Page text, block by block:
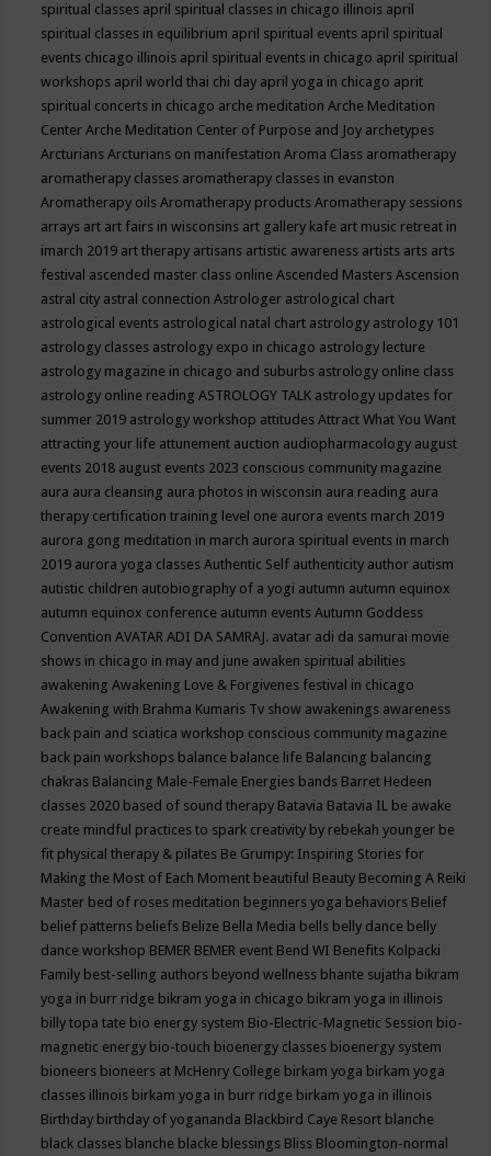
spiritual classes april spiritual classes in chicago illinois april
spiritual classes in equilibrium april spiritual events april spiritual
events chicago illinois april spiritual events in chicago april spiritual
workshops april world thai chi day april yoga in chicago aprit
spiritual concerts in chicago arche meditationArche Meditation
CenterArche Meditation Center of Purpose and Joy archetypes
ArcturiansArcturians on manifestationAroma Class aromatherapy
aromatherapy classes aromatherapy classes in evanston
Aromatherapy oilsAromatherapy productsAromatherapy sessions
arrays art art fairs in wisconsins art gallery kafe art music retreat in
imarch 2019 art therapy artisans artistic awareness artists arts arts
festival ascended master class onlineAscended MastersAscension
astral city astral connectionAstrologer astrological chart
astrological events astrological natal chart astrology astrology 101
astrology classes astrology expo in chicago astrology lecture
astrology magazine in chicago and suburbs astrology online class
astrology online readingASTROLOGY TALK astrology updates for
summer 2019 astrology workshop attitudesAttract What You Want
attracting your life attunement auction audiopharmacology august
events 2018 august events 2023 conscious community magazine
aura aura cleansing aura photos in wisconsin aura reading aura
therapy certification training level one aurora events march 2019
aurora gong meditation in march aurora spiritual events in march
2019 aurora yoga classesAuthentic Self authenticity author autism
autistic children autobiography of a yogi autumn autumn equinox
autumn equinox conference autumn eventsAutumn Goddess
ConventionAVATAR ADI DA SAMRAJ. avatar adi da samurai movie
shows in chicago in may and june awaken spiritual abilities
awakeningAwakening Love & Forgivenes festival in chicago
Awakening with Brahma Kumaris Tv show awakenings awareness
back pain and sciatica workshop conscious community magazine
back pain workshops balance balance life Balancing balancing
chakras Balancing Male-Female Energies bands Barret Hedeen
classes 2020 based of sound therapy Batavia Batavia IL be awake
create mindful practices to spark creativity by rebekah younger be
fit physical therapy & pilates Be Grumpy: Inspiring Stories for
Making the Most of Each Moment beautiful Beauty Becoming A Reiki
Master bed of roses meditation beginners yoga behaviors Belief
belief patterns beliefs Belize Bella Media bells belly dance belly
dance workshop BEMER BEMER event Bend WI Benefits Kolpacki
Family best-selling authors beyond wellness bhante sujatha bikram
yoga in burr ridge bikram yoga in chicago bikram yoga in illinois
billy topa tate bio energy system Bio-Electric-Magnetic Session bio-
magnetic energy bio-touch bioenergy classes bioenergy system
bioneers bioneers at McHenry College birkam yoga birkam yoga
classes illinois birkam yoga in burr ridge birkam yoga in illinois
Birthday birthday of yogananda Blackbird Caye Resort blanche
black classes blanche blacke blessings Bliss Bloomington-normal